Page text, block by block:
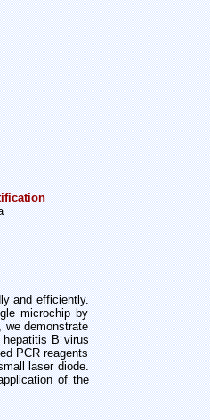
and efficiently.
microchip by
we demonstrate
hepatitis B virus
PCR reagents
laser diode.
of the